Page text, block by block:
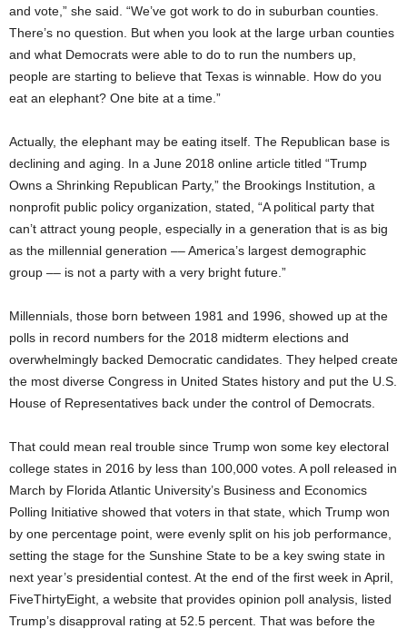
and vote,” she said. “We’ve got work to do in suburban counties.
There’s no question. But when you look at the large urban counties
and what Democrats were able to do to run the numbers up,
people are starting to believe that Texas is winnable. How do you
eat an elephant? One bite at a time.”
Actually, the elephant may be eating itself. The Republican base is
declining and aging. In a June 2018 online article titled “Trump
Owns a Shrinking Republican Party,” the Brookings Institution, a
nonprofit public policy organization, stated, “A political party that
can’t attract young people, especially in a generation that is as big
as the millennial generation –– America’s largest demographic
group –– is not a party with a very bright future.”
Millennials, those born between 1981 and 1996, showed up at the
polls in record numbers for the 2018 midterm elections and
overwhelmingly backed Democratic candidates. They helped create
the most diverse Congress in United States history and put the U.S.
House of Representatives back under the control of Democrats.
That could mean real trouble since Trump won some key electoral
college states in 2016 by less than 100,000 votes. A poll released in
March by Florida Atlantic University’s Business and Economics
Polling Initiative showed that voters in that state, which Trump won
by one percentage point, were evenly split on his job performance,
setting the stage for the Sunshine State to be a key swing state in
next year’s presidential contest. At the end of the first week in April,
FiveThirtyEight, a website that provides opinion poll analysis, listed
Trump’s disapproval rating at 52.5 percent. That was before the